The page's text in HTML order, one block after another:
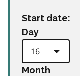
Start date:
Day
Month